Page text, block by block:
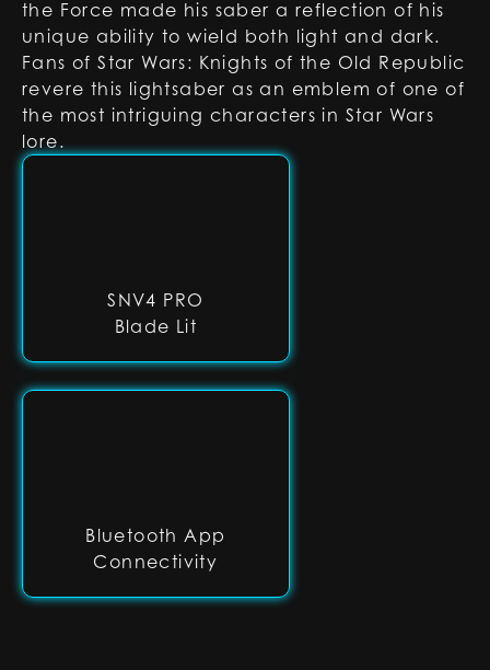
SNV4 PRO
Blade Lit
Bluetooth App
Connectivity
the Force made his saber a reflection of his
unique ability to wield both light and dark.
Fans of Star Wars: Knights of the Old Republic
revere this lightsaber as an emblem of one of
the most intriguing characters in Star Wars
lore.